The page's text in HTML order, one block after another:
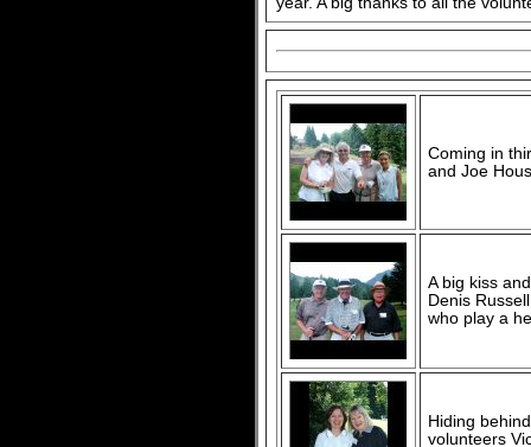
Coming in
and Joe
A big kiss
Denis
who play a
Hiding
volunteers